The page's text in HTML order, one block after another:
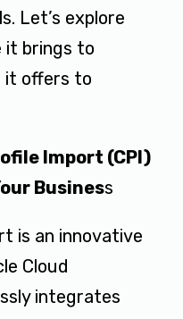
Let’s explore
it brings to
it offers to
Import (CPI)
Business
is an innovative
Cloud
integrates